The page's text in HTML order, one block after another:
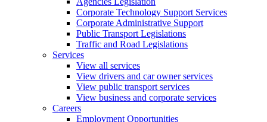
Corporate Technology Support Services
Corporate Administrative Support
Public Transport Legislations
Traffic and Road Legislations
Services
View all services
View drivers and car owner services
View public transport services
View business and corporate services
Careers
Employment Opportunities